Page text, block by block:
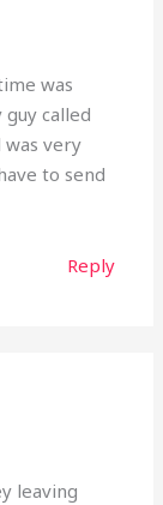
was
called
very
to send
Reply
leaving